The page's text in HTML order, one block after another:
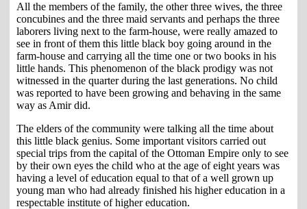
All the members of the family, the other three wives, the three
concubines and the three maid servants and perhaps the three
laborers living next to the farm-house, were really amazed to
see in front of them this little black boy going around in the
farm-house and carrying all the time one or two books in his
little hands. This phenomenon of the black prodigy was not
witnessed in the quarter during the last generations. No child
was reported to have been growing and behaving in the same
way as Amir did.
The elders of the community were talking all the time about
this little black genius. Some important visitors carried out
special trips from the capital of the Ottoman Empire only to see
by their own eyes the child who at the age of eight years was
having a level of education equal to that of a well grown up
young man who had already finished his higher education in a
respectable institute of higher education.